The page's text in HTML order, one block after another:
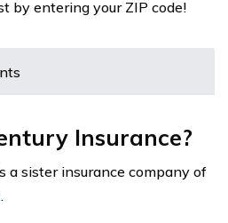
by entering your ZIP code!
Insurance?
a sister insurance company of
.